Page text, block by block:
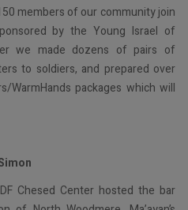
members of our community join
by the Young Israel of
we made dozens of pairs of
to soldiers, and prepared over
WarmHands packages which will
Chesed Center hosted the bar